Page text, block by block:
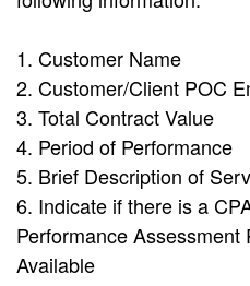
1. Customer Name
2. Customer/Client POC
3. Total Contract Value
4. Period of Performance
5. Brief Description of
6. Indicate if there is a
Performance Assessment
Available